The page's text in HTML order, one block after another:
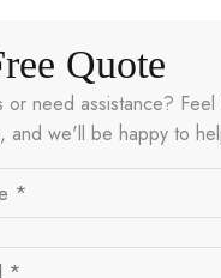
Quote
or need assistance?
and we'll be happy to